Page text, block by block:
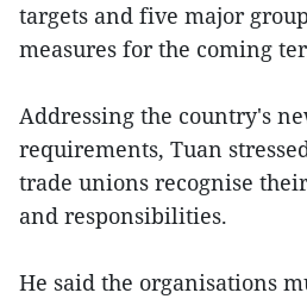
targets and five major
measures for the coming
Addressing the country's
requirements, Tuan
trade unions recognise
and responsibilities.
He said the organisations